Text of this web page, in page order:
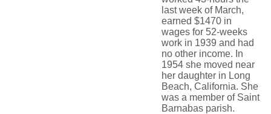
last week of March,
earned $1470 in
wages for 52-weeks
work in 1939 and had
no other income. In
1954 she moved near
her daughter in Long
Beach, California. She
was a member of Saint
Barnabas parish.